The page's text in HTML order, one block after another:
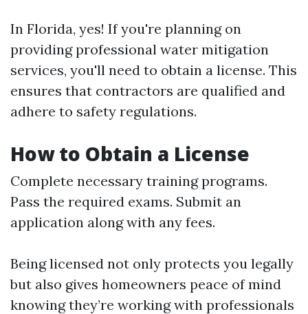
In Florida, yes! If you're planning on
providing professional water mitigation
services, you'll need to obtain a license. This
ensures that contractors are qualified and
adhere to safety regulations.
How to Obtain a License
Complete necessary training programs.
Pass the required exams. Submit an
application along with any fees.
Being licensed not only protects you legally
but also gives homeowners peace of mind
knowing they’re working with professionals